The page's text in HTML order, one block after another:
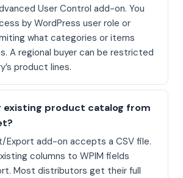
User Control add-on. You
by WordPress user role or
what categories or items
A regional buyer can be restricted
product lines.
existing product catalog from
Export add-on accepts a CSV file.
columns to WPIM fields
Most distributors get their full